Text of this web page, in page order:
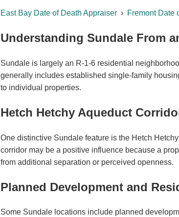
East Bay Date of Death Appraiser › Fremont Date
Understanding Sundale From
Sundale is largely an R-1-6 residential
generally includes established single-family
to individual properties.
Hetch Hetchy Aqueduct
One distinctive Sundale feature is the Hetch
corridor may be a positive influence because a
from additional separation or perceived openness.
Planned Development and
Some Sundale locations include planned